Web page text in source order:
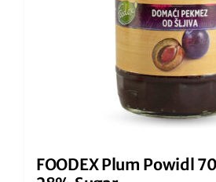
FOODEX Plum Powidl